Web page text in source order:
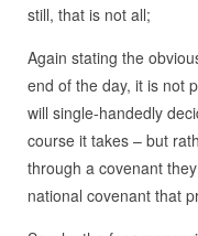
still, that is not all;
Again stating the
end of the day, it is not
will single-handedly
course it takes – but
through a covenant
national covenant that